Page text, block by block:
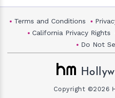
Terms and Conditions
California Privacy Rights
Do Not
Copyright ©2026